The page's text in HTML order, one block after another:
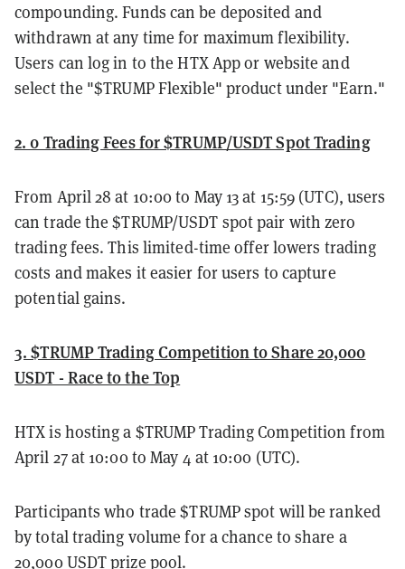
compounding. Funds can be deposited and
withdrawn at any time for maximum flexibility.
Users can log in to the HTX App or website and
select the "$TRUMP Flexible" product under "Earn."
2. 0 Trading Fees for $TRUMP/USDT Spot Trading
From April 28 at 10:00 to May 13 at 15:59 (UTC), users
can trade the $TRUMP/USDT spot pair with zero
trading fees. This limited-time offer lowers trading
costs and makes it easier for users to capture
potential gains.
3. $TRUMP Trading Competition to Share 20,000
USDT - Race to the Top
HTX is hosting a $TRUMP Trading Competition from
April 27 at 10:00 to May 4 at 10:00 (UTC).
Participants who trade $TRUMP spot will be ranked
by total trading volume for a chance to share a
20,000 USDT prize pool.